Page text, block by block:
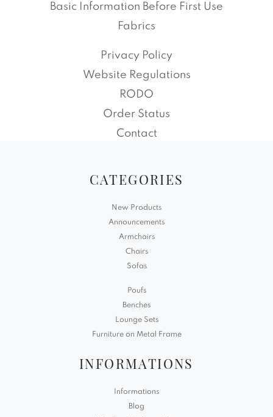
Basic Information Before First Use
Fabrics
Privacy Policy
Website Regulations
RODO
Order Status
Contact
CATEGORIES
New Products
Announcements
Armchairs
Chairs
Sofas
Poufs
Benches
Lounge Sets
Furniture on Metal Frame
INFORMATIONS
Informations
Blog